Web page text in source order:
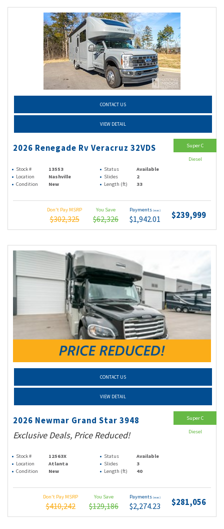
CONTACT US
VIEW DETAIL
2026 Renegade Rv Veracruz 32VDS
Stock # 13553 Status
Available
Location
Nashville Slides
2
Condition
New Length (ft) 33
Don't Pay MSRP
$302,325
You Save
$62,326
Payments (wac)
$1,942.01 $239,999
Super C
Diesel
CONTACT US
VIEW DETAIL
2026 Newmar Grand Star 3948
Exclusive Deals, Price Reduced!
Stock # 12563X Status
Available
Location
Atlanta Slides
3
Condition
New Length (ft) 40
Don't Pay MSRP
$410,242
You Save
$129,186
Payments (wac)
$2,274.23 $281,056
Super C
Diesel